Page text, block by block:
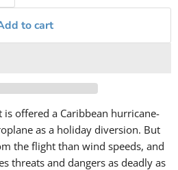
to cart
offered a Caribbean hurricane-
as a holiday diversion. But
the flight than wind speeds, and
threats and dangers as deadly as